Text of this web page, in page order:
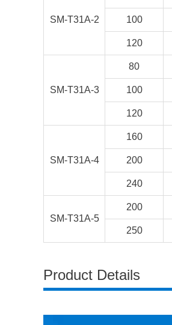
SM-T31A-2 100
120
SM-T31A-3
80
100
120
SM-T31A-4
160
200
240
SM-T31A-5
200
250
Product Details